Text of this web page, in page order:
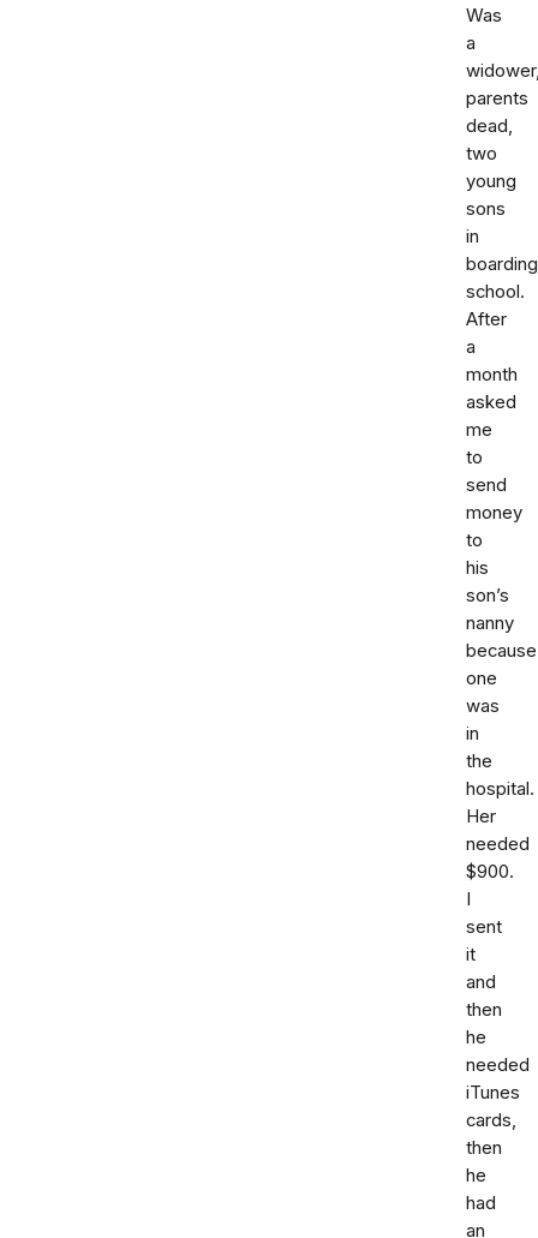
Was
a
parents
dead,
two
young
sons
in
boarding
school.
After
a
month
asked
me
to
send
money
to
his
son’s
nanny
because
one
was
in
the
hospital.
Her
needed
$900.
I
sent
it
and
then
he
needed
iTunes
cards,
then
he
had
an